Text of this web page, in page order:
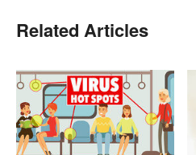
Related Articles